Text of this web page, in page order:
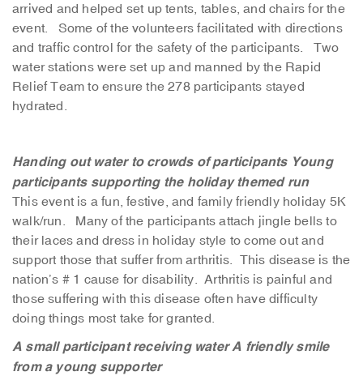
arrived and helped set up tents, tables, and chairs for the
event. Some of the volunteers facilitated with directions
and traffic control for the safety of the participants. Two
water stations were set up and manned by the Rapid
Relief Team to ensure the 278 participants stayed
hydrated.
Handing out water to crowds of participants Young
participants supporting the holiday themed run
This event is a fun, festive, and family friendly holiday 5K
walk/run. Many of the participants attach jingle bells to
their laces and dress in holiday style to come out and
support those that suffer from arthritis. This disease is the
nation’s # 1 cause for disability. Arthritis is painful and
those suffering with this disease often have difficulty
doing things most take for granted.
A small participant receiving water A friendly smile
from a young supporter